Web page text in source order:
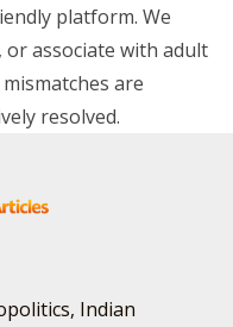
platform. We
associate with adult
are
resolved.
Indian